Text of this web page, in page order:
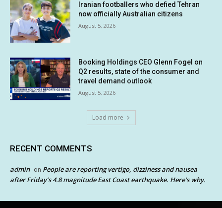
Iranian footballers who defied Tehran
now officially Australian citizens
August 5, 2026
Booking Holdings CEO Glenn Fogel on
Q2 results, state of the consumer and
travel demand outlook
August 5, 2026
Load more
RECENT COMMENTS
admin on People are reporting vertigo, dizziness and nausea
after Friday’s 4.8 magnitude East Coast earthquake. Here’s why.